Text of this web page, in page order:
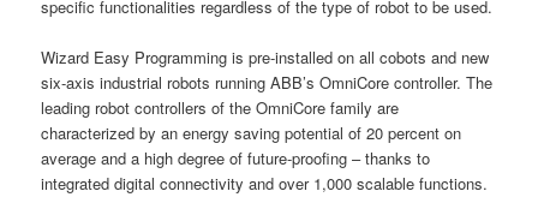
specific functionalities regardless of the type of robot to be used.
Wizard Easy Programming is pre-installed on all cobots and new
six-axis industrial robots running ABB’s OmniCore controller. The
leading robot controllers of the OmniCore family are
characterized by an energy saving potential of 20 percent on
average and a high degree of future-proofing – thanks to
integrated digital connectivity and over 1,000 scalable functions.